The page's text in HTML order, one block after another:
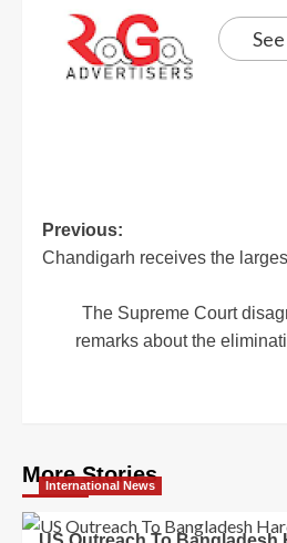
Previous:
Chandigarh receives the
The Supreme Court
remarks about the
More Stories
International News